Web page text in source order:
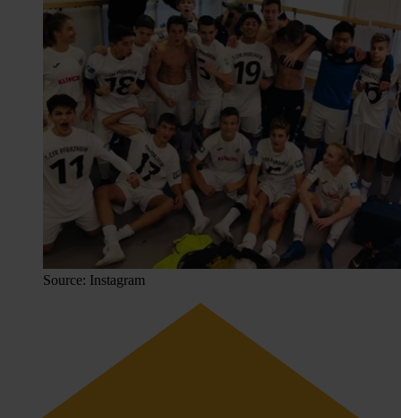
Source: Instagram